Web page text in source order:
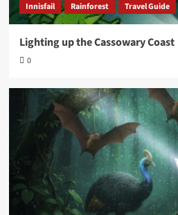
Innisfail Rainforest Travel Guide
Lighting up the Cassowary Coast
0